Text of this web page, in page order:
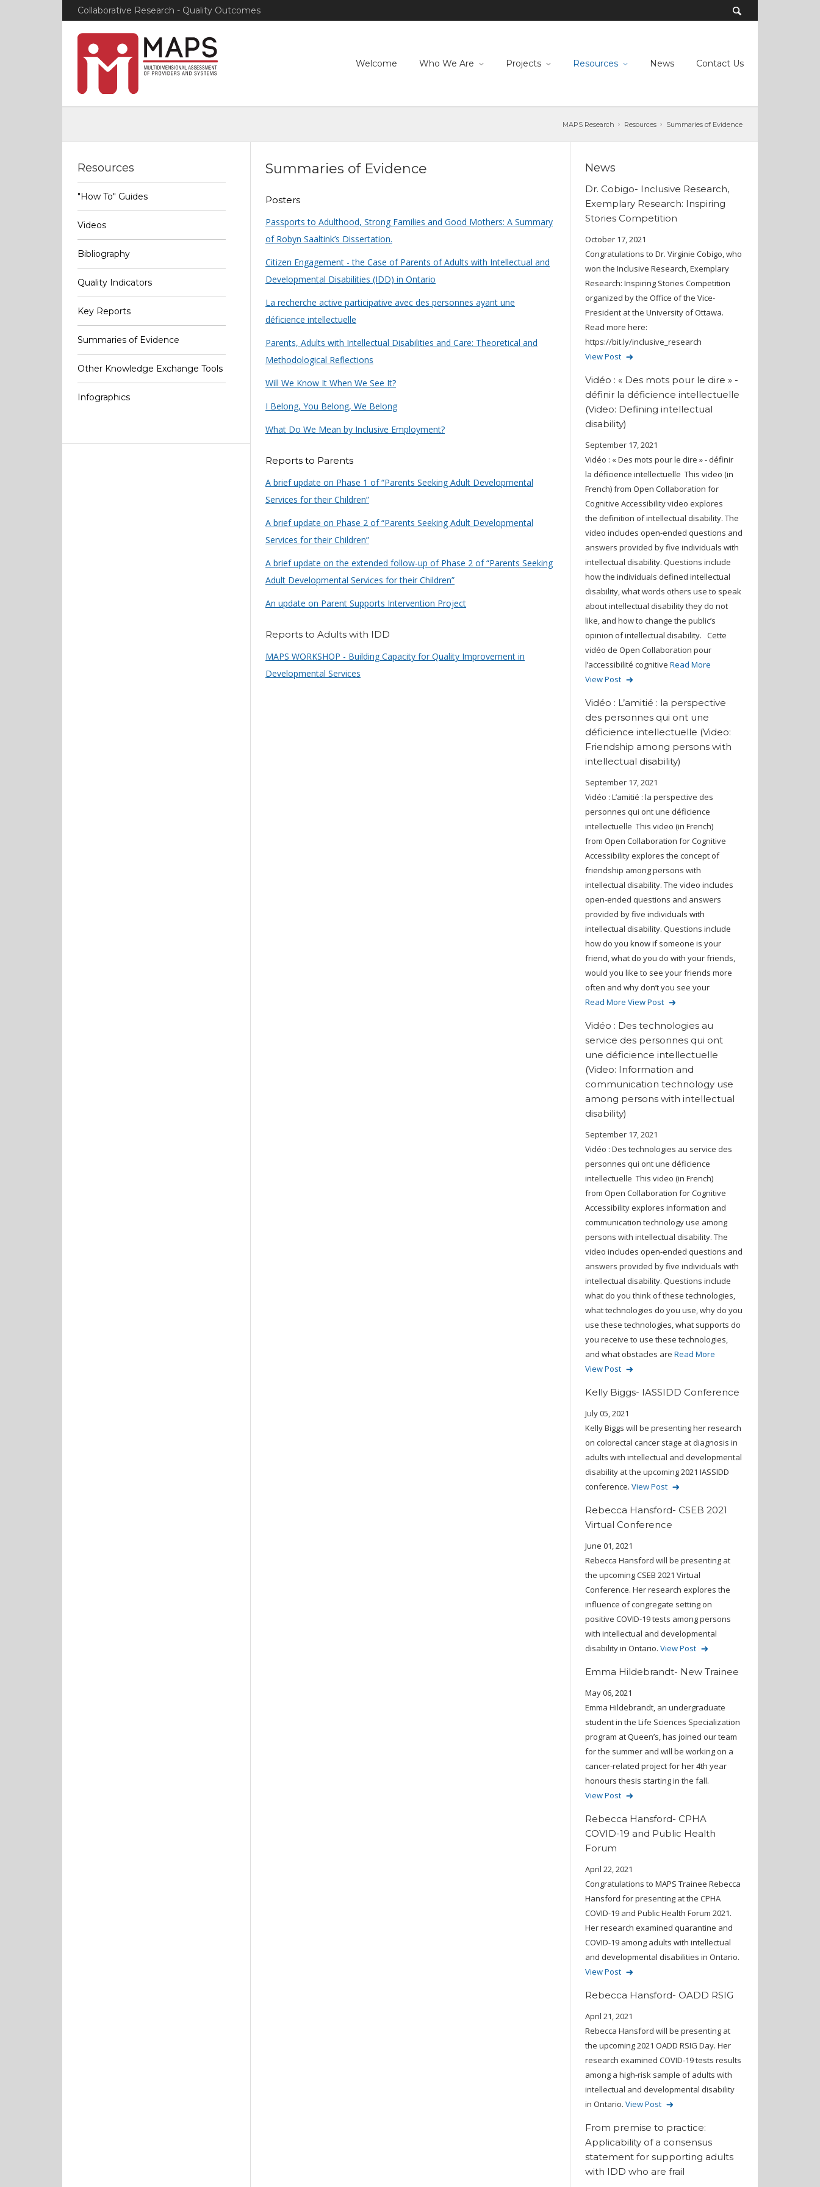
Collaborative Research - Quality Outcomes
Welcome Who We Are Projects Resources News Contact Us
MAPS Research Resources Summaries of Evidence
Resources
"How To" Guides
Videos
Bibliography
Quality Indicators
Key Reports
Summaries of Evidence
Other Knowledge Exchange Tools
Infographics
Summaries of Evidence
Posters
Passports to Adulthood, Strong Families and Good Mothers: A Summary
of Robyn Saaltink’s Dissertation.
Citizen Engagement - the Case of Parents of Adults with Intellectual and
Developmental Disabilities (IDD) in Ontario
La recherche active participative avec des personnes ayant une
déficience intellectuelle
Parents, Adults with Intellectual Disabilities and Care: Theoretical and
Methodological Reflections
Will We Know It When We See It?
I Belong, You Belong, We Belong
What Do We Mean by Inclusive Employment?
Reports to Parents
A brief update on Phase 1 of “Parents Seeking Adult Developmental
Services for their Children”
A brief update on Phase 2 of “Parents Seeking Adult Developmental
Services for their Children”
A brief update on the extended follow-up of Phase 2 of “Parents Seeking
Adult Developmental Services for their Children”
An update on Parent Supports Intervention Project
Reports to Adults with IDD
MAPS WORKSHOP - Building Capacity for Quality Improvement in
Developmental Services
News
Dr. Cobigo- Inclusive Research,
Exemplary Research: Inspiring
Stories Competition
October 17, 2021
Congratulations to Dr. Virginie Cobigo, who
won the Inclusive Research, Exemplary
Research: Inspiring Stories Competition
organized by the Office of the Vice-
President at the University of Ottawa.
Read more here:
https://bit.ly/inclusive_research
View Post
Vidéo : « Des mots pour le dire » -
définir la déficience intellectuelle
(Video: Defining intellectual
disability)
September 17, 2021
Vidéo : « Des mots pour le dire » - définir
la déficience intellectuelle This video (in
French) from Open Collaboration for
Cognitive Accessibility video explores
the definition of intellectual disability. The
video includes open-ended questions and
answers provided by five individuals with
intellectual disability. Questions include
how the individuals defined intellectual
disability, what words others use to speak
about intellectual disability they do not
like, and how to change the public’s
opinion of intellectual disability. Cette
vidéo de Open Collaboration pour
l’accessibilité cognitive Read More
View Post
Vidéo : L’amitié : la perspective
des personnes qui ont une
déficience intellectuelle (Video:
Friendship among persons with
intellectual disability)
September 17, 2021
Vidéo : L’amitié : la perspective des
personnes qui ont une déficience
intellectuelle This video (in French)
from Open Collaboration for Cognitive
Accessibility explores the concept of
friendship among persons with
intellectual disability. The video includes
open-ended questions and answers
provided by five individuals with
intellectual disability. Questions include
how do you know if someone is your
friend, what do you do with your friends,
would you like to see your friends more
often and why don’t you see your
Read More View Post
Vidéo : Des technologies au
service des personnes qui ont
une déficience intellectuelle
(Video: Information and
communication technology use
among persons with intellectual
disability)
September 17, 2021
Vidéo : Des technologies au service des
personnes qui ont une déficience
intellectuelle This video (in French)
from Open Collaboration for Cognitive
Accessibility explores information and
communication technology use among
persons with intellectual disability. The
video includes open-ended questions and
answers provided by five individuals with
intellectual disability. Questions include
what do you think of these technologies,
what technologies do you use, why do you
use these technologies, what supports do
you receive to use these technologies,
and what obstacles are Read More
View Post
Kelly Biggs- IASSIDD Conference
July 05, 2021
Kelly Biggs will be presenting her research
on colorectal cancer stage at diagnosis in
adults with intellectual and developmental
disability at the upcoming 2021 IASSIDD
conference. View Post
Rebecca Hansford- CSEB 2021
Virtual Conference
June 01, 2021
Rebecca Hansford will be presenting at
the upcoming CSEB 2021 Virtual
Conference. Her research explores the
influence of congregate setting on
positive COVID-19 tests among persons
with intellectual and developmental
disability in Ontario. View Post
Emma Hildebrandt- New Trainee
May 06, 2021
Emma Hildebrandt, an undergraduate
student in the Life Sciences Specialization
program at Queen’s, has joined our team
for the summer and will be working on a
cancer-related project for her 4th year
honours thesis starting in the fall.
View Post
Rebecca Hansford- CPHA
COVID-19 and Public Health
Forum
April 22, 2021
Congratulations to MAPS Trainee Rebecca
Hansford for presenting at the CPHA
COVID-19 and Public Health Forum 2021.
Her research examined quarantine and
COVID-19 among adults with intellectual
and developmental disabilities in Ontario.
View Post
Rebecca Hansford- OADD RSIG
April 21, 2021
Rebecca Hansford will be presenting at
the upcoming 2021 OADD RSIG Day. Her
research examined COVID-19 tests results
among a high-risk sample of adults with
intellectual and developmental disability
in Ontario. View Post
From premise to practice:
Applicability of a consensus
statement for supporting adults
with IDD who are frail